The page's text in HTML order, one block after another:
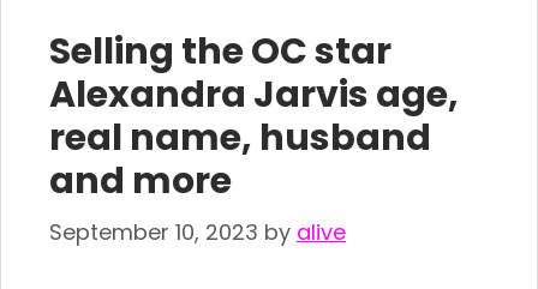
Selling the OC star
Alexandra Jarvis age,
real name, husband
and more
September 10, 2023 by alive